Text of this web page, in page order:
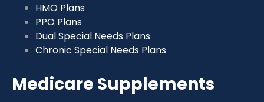
HMO Plans
PPO Plans
Dual Special Needs Plans
Chronic Special Needs Plans
Medicare Supplements